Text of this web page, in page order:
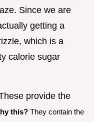
Since we are
getting a
which is a
calorie sugar
provide the
this? They contain the